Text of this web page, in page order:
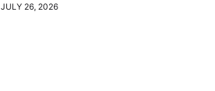
JULY 26, 2026